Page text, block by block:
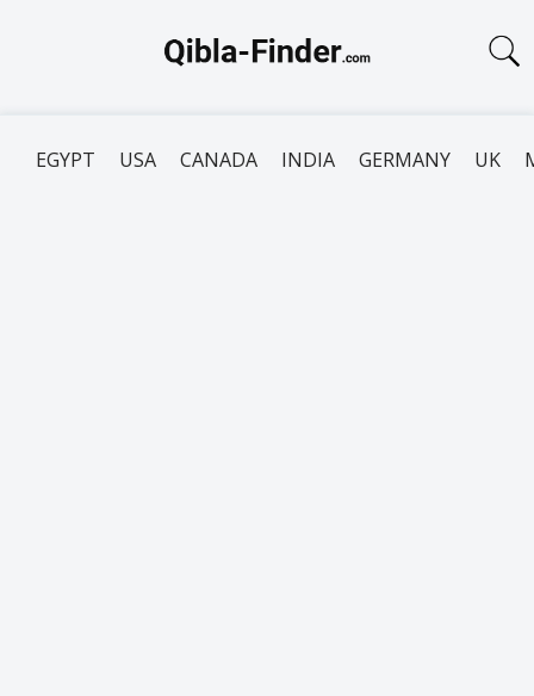
EGYPT USA CANADA INDIA GERMANY UK